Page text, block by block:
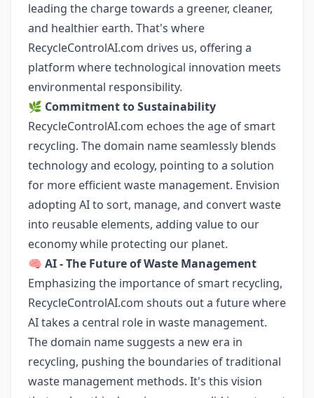
leading the charge towards a greener, cleaner,
and healthier earth. That's where
RecycleControlAI.com drives us, offering a
platform where technological innovation meets
environmental responsibility.
🌿 Commitment to Sustainability
RecycleControlAI.com echoes the age of smart
recycling. The domain name seamlessly blends
technology and ecology, pointing to a solution
for more efficient waste management. Envision
adopting AI to sort, manage, and convert waste
into reusable elements, adding value to our
economy while protecting our planet.
🧠 AI - The Future of Waste Management
Emphasizing the importance of smart recycling,
RecycleControlAI.com shouts out a future where
AI takes a central role in waste management.
The domain name suggests a new era in
recycling, pushing the boundaries of traditional
waste management methods. It's this vision